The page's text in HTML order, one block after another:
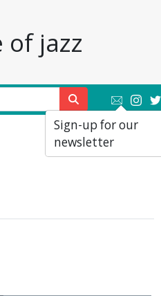
jazz
Sign-up for our
newsletter